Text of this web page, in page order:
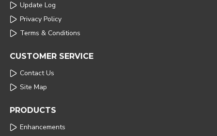
Update Log
Privacy Policy
Terms & Conditions
CUSTOMER SERVICE
Contact Us
Site Map
PRODUCTS
Enhancements